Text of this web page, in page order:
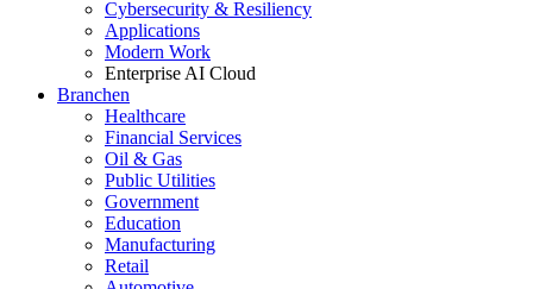
Cybersecurity & Resiliency
Applications
Modern Work
Enterprise AI Cloud
Branchen
Healthcare
Financial Services
Oil & Gas
Public Utilities
Government
Education
Manufacturing
Retail